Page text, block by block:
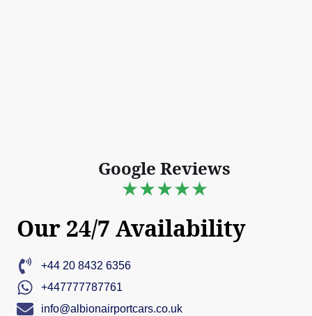
Google Reviews
★★★★★
Our 24/7 Availability
+44 20 8432 6356
+447777787761
info@albionairportcars.co.uk